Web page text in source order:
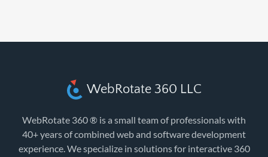
WebRotate 360 LLC
WebRotate 360 ® is a small team of professionals with
40+ years of combined web and software development
experience. We specialize in solutions for interactive 360